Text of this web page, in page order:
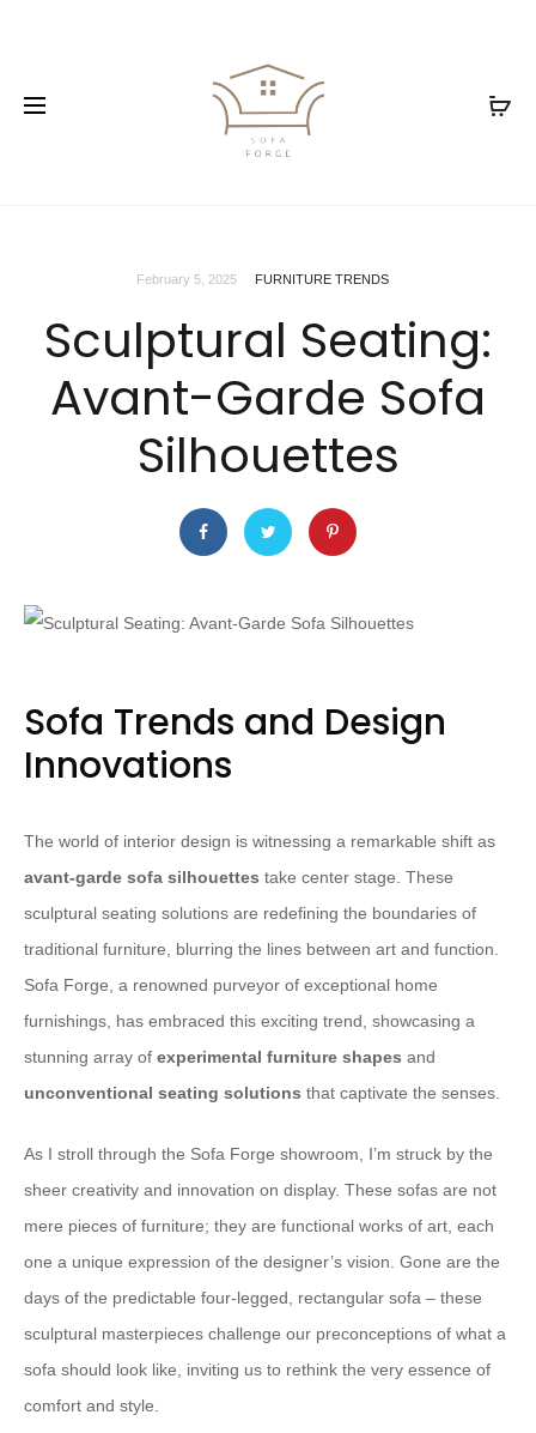
February 5, 2025 FURNITURE TRENDS
Sculptural Seating:
Avant-Garde Sofa
Silhouettes
Sofa Trends and Design
Innovations
The world of interior design is witnessing a remarkable shift as
avant-garde sofa silhouettes take center stage. These
sculptural seating solutions are redefining the boundaries of
traditional furniture, blurring the lines between art and function.
Sofa Forge, a renowned purveyor of exceptional home
furnishings, has embraced this exciting trend, showcasing a
stunning array of experimental furniture shapes and
unconventional seating solutions that captivate the senses.
As I stroll through the Sofa Forge showroom, I’m struck by the
sheer creativity and innovation on display. These sofas are not
mere pieces of furniture; they are functional works of art, each
one a unique expression of the designer’s vision. Gone are the
days of the predictable four-legged, rectangular sofa – these
sculptural masterpieces challenge our preconceptions of what a
sofa should look like, inviting us to rethink the very essence of
comfort and style.